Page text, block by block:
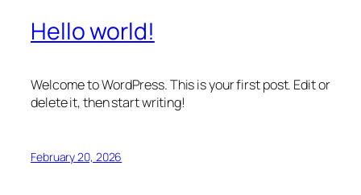
Hello world!
Welcome to WordPress. This is your first post. Edit or
delete it, then start writing!
February 20, 2026